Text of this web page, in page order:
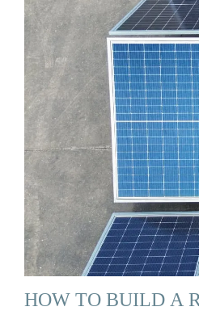
HOW TO BUILD A